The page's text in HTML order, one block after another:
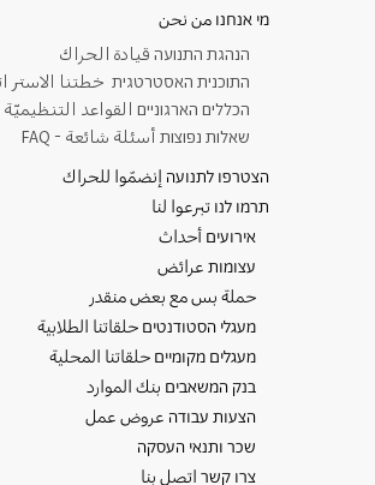
אירועים أحداث
עצומות عرائض
حملة بس مع بعض منقدر
מעגלי הסטודנטים حلقاتنا الطلابية
מעגלים מקומיים حلقاتنا المحلية
בנק המשאבים بنك الموارد
הצעות עבודה عروض عمل
שכר ותנאי העסקה
מי אנחנו من نحن
​הנהגת התנועה قيادة الحراك
התוכנית האסטרטגית خطتنا الاستر
הכללים הארגוניים القواعد التنظيميّة
שאלות נפוצות أسئلة شائعة - FAQ
הצטרפו לתנועה إنضمّوا للحراك
תרמו לנו تبرعوا لنا
צרו קשר اتصل بنا